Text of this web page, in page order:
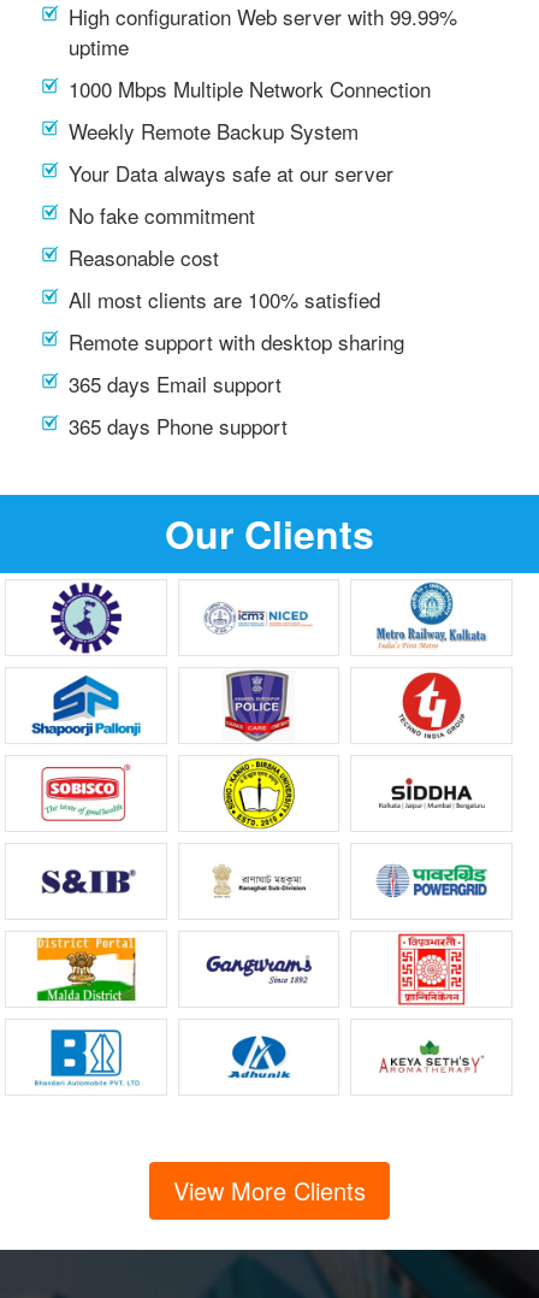
High configuration Web server with 99.99%
uptime
1000 Mbps Multiple Network Connection
Weekly Remote Backup System
Your Data always safe at our server
No fake commitment
Reasonable cost
All most clients are 100% satisfied
Remote support with desktop sharing
365 days Email support
365 days Phone support
Our Clients
View More Clients